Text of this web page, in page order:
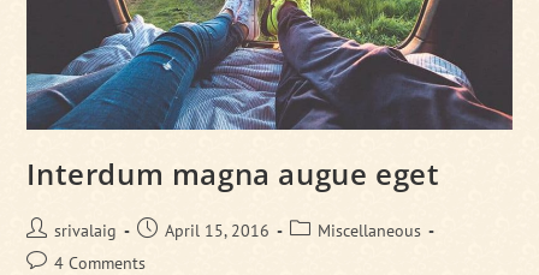
Interdum magna augue eget
Post
author:
srivalaig
PostApril 15, 2016
PostMiscellaneous
Post4 Comments